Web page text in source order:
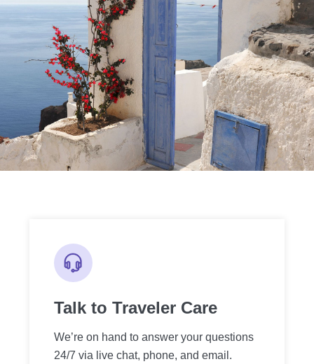
Talk to Traveler Care
We’re on hand to answer your questions
24/7 via live chat, phone, and email.